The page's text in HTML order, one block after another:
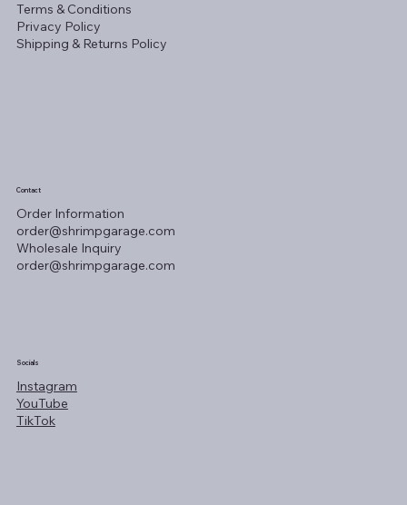
Terms & Conditions
Privacy Policy
Shipping & Returns Policy
Contact
Order Information
order@shrimpgarage.com
Wholesale Inquiry
order@shrimpgarage.com
Socials
Instagram
YouTube
TikTok